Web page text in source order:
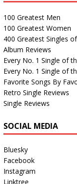
100 Greatest Men
100 Greatest Women
400 Greatest Singles
Album Reviews
Every No. 1 Single of
Every No. 1 Single of
Favorite Songs By
Retro Single Reviews
Single Reviews
SOCIAL MEDIA
Bluesky
Facebook
Instagram
Linktree